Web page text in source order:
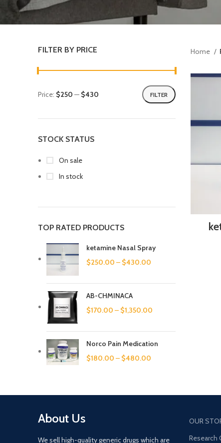
FILTER BY PRICE
FILTER
Price: $250 — $430
STOCK STATUS
On sale
In stock
TOP RATED PRODUCTS
ketamine Nasal Spray
$250.00 – $430.00
AB-CHMINACA
$170.00 – $1,350.00
Norco Pain Medication
$180.00 – $480.00
Home
About Us
We sell high-quality generic drugs which are
OUR
Research